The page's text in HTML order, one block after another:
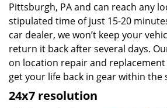
Pittsburgh, PA and can reach any
stipulated time of just 15-20
car dealer, we won’t keep your
return it back after several days.
on location repair and replacement
get your life back in gear within the
24x7 resolution